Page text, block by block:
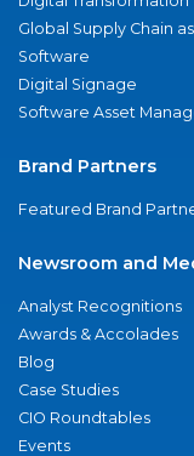
Global Supply Chain
Software
Digital Signage
Software Asset
Brand Partners
Featured Brand
Newsroom and
Analyst Recognitions
Awards & Accolades
Blog
Case Studies
CIO Roundtables
Events